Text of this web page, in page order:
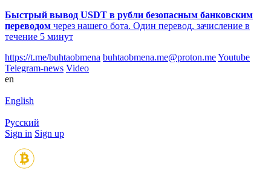
Быстрый вывод USDT в рубли безопасным банковским
переводом через нашего бота. Один перевод, зачисление в
течение 5 минут
https://t.me/buhtaobmena buhtaobmena.me@proton.meYoutube
Telegram-news Video
en
English
Русский
Sign in Sign up